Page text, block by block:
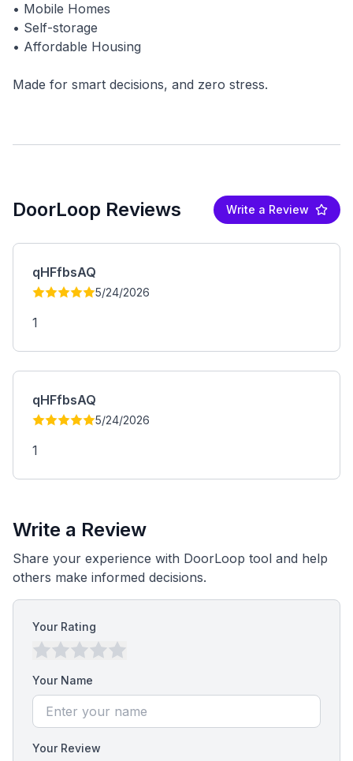
• Mobile Homes
• Self-storage
• Affordable Housing
DoorLoop Reviews Write a Review
qHFfbsAQ
5/24/2026
1
qHFfbsAQ
5/24/2026
1
Write a Review
Share your experience with DoorLoop tool and help
others make informed decisions.
Your Rating
Your Name
Your Review